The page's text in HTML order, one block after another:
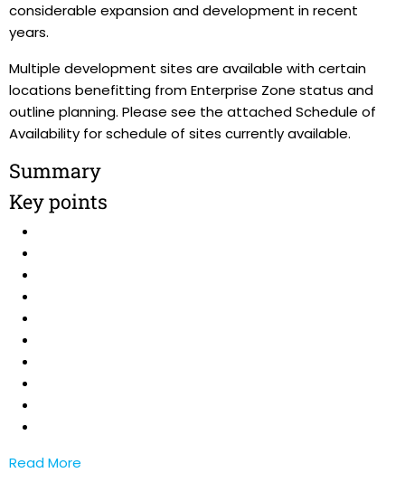
considerable expansion and development in recent
years.
Multiple development sites are available with certain
locations benefitting from Enterprise Zone status and
outline planning. Please see the attached Schedule of
Availability for schedule of sites currently available.
Summary
Key points
Read More